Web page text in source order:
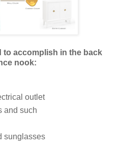
to accomplish in the back
nook:
outlet
and such
sunglasses